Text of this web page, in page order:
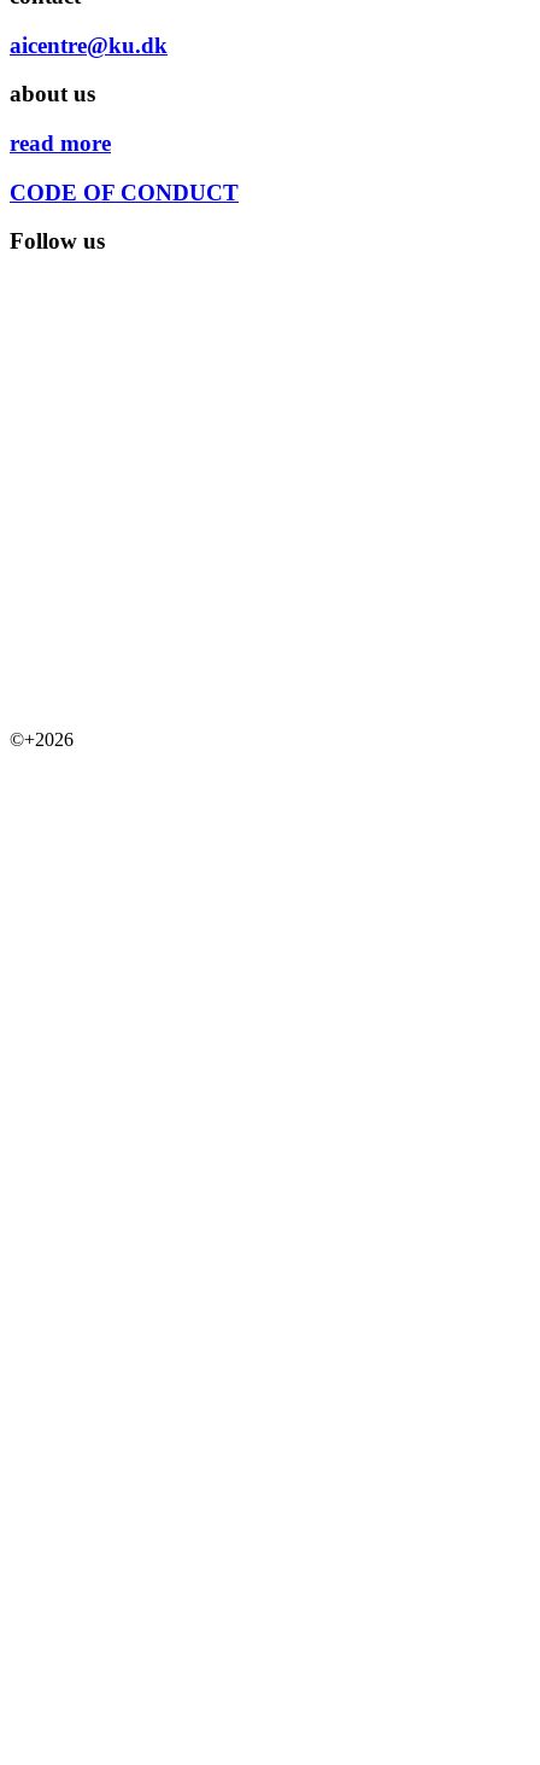
aicentre@ku.dk
about us
read more
CODE OF CONDUCT
Follow us
©+2026